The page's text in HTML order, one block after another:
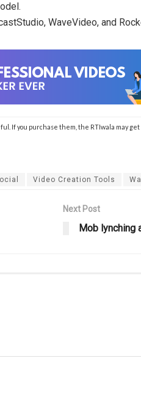
WaveVideo, and
If you purchase them, the RTIwala may
Video Creation Tools
Next Post
Mob lynching